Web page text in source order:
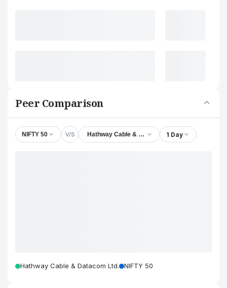
Peer Comparison
NIFTY 50 V/S Hathway Cable & Datacom Ltd.
1 Day
Hathway Cable & Datacom Ltd. NIFTY 50